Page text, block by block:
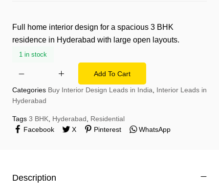
Full home interior design for a spacious 3 BHK
residence in Hyderabad with large open layouts.
1 in stock
Add To Cart
Categories Buy Interior Design Leads in India
Interior Leads in
Hyderabad
Tags 3 BHK Hyderabad
Residential
Facebook
X Pinterest WhatsApp
Description